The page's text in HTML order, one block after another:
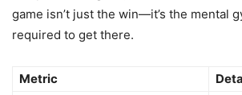
game isn’t just the win—it’s the mental
required to get there.
Metric